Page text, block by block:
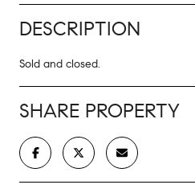
DESCRIPTION
Sold and closed.
SHARE PROPERTY